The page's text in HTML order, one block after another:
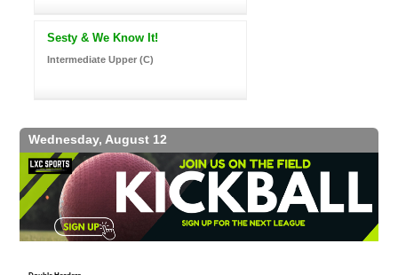
Sesty & We Know It!
Intermediate Upper (C)
Wednesday, August 12